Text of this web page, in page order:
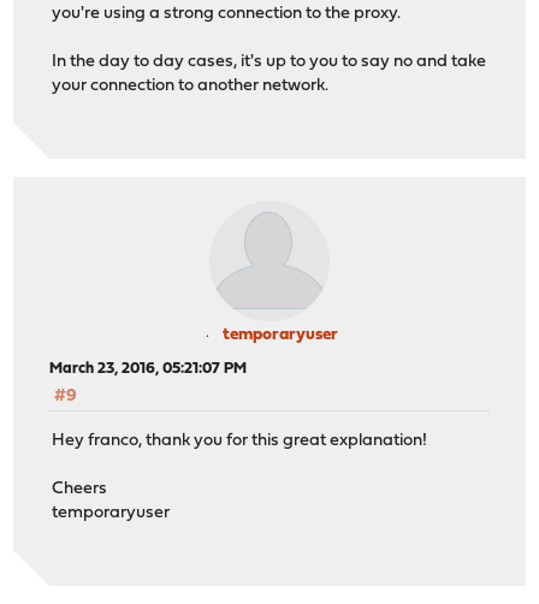
you're using a strong connection to the proxy.
In the day to day cases, it's up to you to say no and take
your connection to another network.
temporaryuser
March 23, 2016, 05:21:07 PM
#9
Hey franco, thank you for this great explanation!
Cheers
temporaryuser